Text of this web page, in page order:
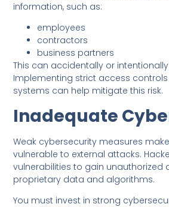
information, such as:
employees
contractors
business partners
This can accidentally or intentionally
Implementing strict access
systems can help mitigate this risk.
Inadequate
Weak cybersecurity measures
vulnerable to external attacks.
vulnerabilities to gain unauthorized
proprietary data and algorithms.
You must invest in strong